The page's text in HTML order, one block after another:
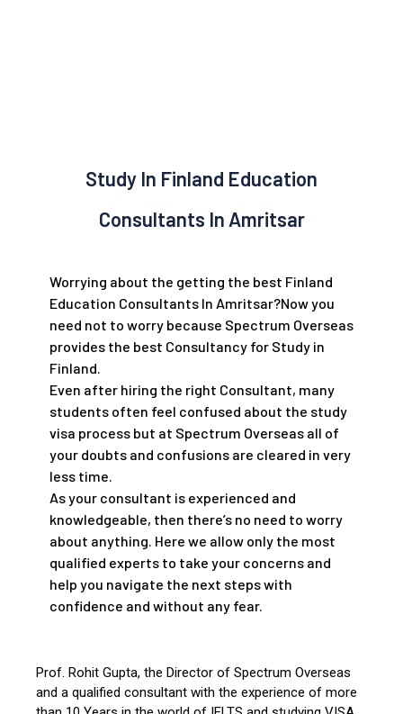
Study In Finland Education
Consultants In Amritsar
Worrying about the getting the best Finland
Education Consultants In Amritsar?Now you
need not to worry because Spectrum Overseas
provides the best Consultancy for Study in
Finland.
Even after hiring the right Consultant, many
students often feel confused about the study
visa process but at Spectrum Overseas all of
your doubts and confusions are cleared in very
less time.
As your consultant is experienced and
knowledgeable, then there’s no need to worry
about anything. Here we allow only the most
qualified experts to take your concerns and
help you navigate the next steps with
confidence and without any fear.
Prof. Rohit Gupta, the Director of Spectrum Overseas
and a qualified consultant with the experience of more